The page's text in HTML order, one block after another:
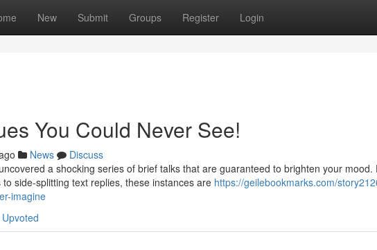
New Submit Groups Register Login
You Could Never See!
News
Discuss
a shocking series of brief talks that are guaranteed to brighten your mood.
side-splitting text replies, these instances are https://geilebookmarks.com/
imagine